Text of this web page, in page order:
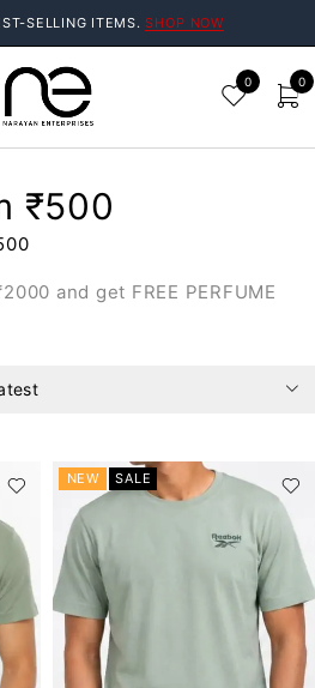
SELLING ITEMS.SHOP NOW
0 0
₹500
and get FREE PERFUME
NEW SALE